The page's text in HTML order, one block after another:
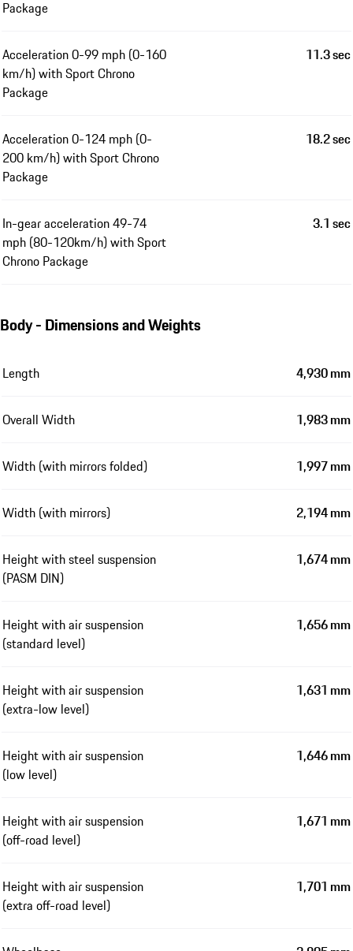
Package
Acceleration 0-99 mph (0-160
km/h) with Sport Chrono
Package
11.3 sec
Acceleration 0-124 mph (0-
200 km/h) with Sport Chrono
Package
18.2 sec
In-gear acceleration 49-74
mph (80-120km/h) with Sport
Chrono Package
3.1 sec
Body - Dimensions and Weights
Length 4,930 mm
Overall Width 1,983 mm
Width (with mirrors folded) 1,997 mm
Width (with mirrors) 2,194 mm
Height with steel suspension
(PASM DIN)
1,674 mm
Height with air suspension
(standard level)
1,656 mm
Height with air suspension
(extra-low level)
1,631 mm
Height with air suspension
(low level)
1,646 mm
Height with air suspension
(off-road level)
1,671 mm
Height with air suspension
(extra off-road level)
1,701 mm